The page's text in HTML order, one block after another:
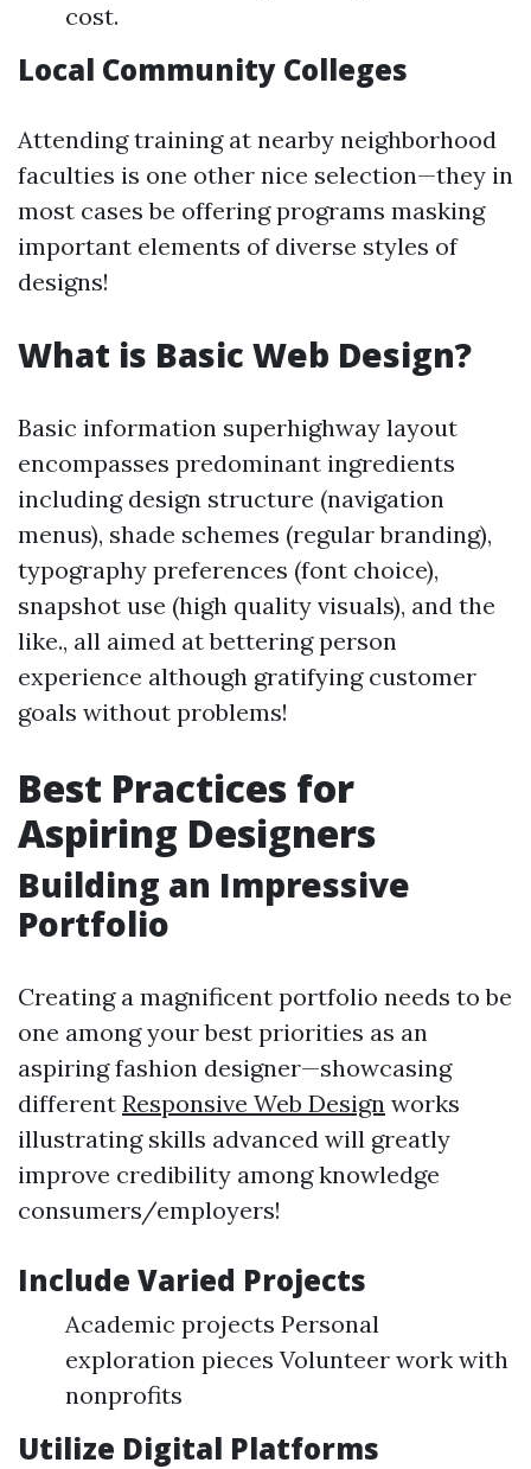
cost.
Local Community Colleges
Attending training at nearby neighborhood
faculties is one other nice selection—they in
most cases be offering programs masking
important elements of diverse styles of
designs!
What is Basic Web Design?
Basic information superhighway layout
encompasses predominant ingredients
including design structure (navigation
menus), shade schemes (regular branding),
typography preferences (font choice),
snapshot use (high quality visuals), and the
like., all aimed at bettering person
experience although gratifying customer
goals without problems!
Best Practices for
Aspiring Designers
Building an Impressive
Portfolio
Creating a magnificent portfolio needs to be
one among your best priorities as an
aspiring fashion designer—showcasing
different Responsive Web Design works
illustrating skills advanced will greatly
improve credibility among knowledge
consumers/employers!
Include Varied Projects
Academic projects Personal
exploration pieces Volunteer work with
nonprofits
Utilize Digital Platforms